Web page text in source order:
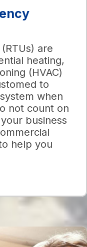
are
heating,
(HVAC)
to
when
not count on
business
help you